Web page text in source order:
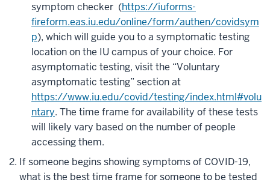
symptom checker (https://iuforms-
fireform.eas.iu.edu/online/form/authen/covidsym
p), which will guide you to a symptomatic testing
location on the IU campus of your choice. For
asymptomatic testing, visit the “Voluntary
asymptomatic testing” section at
https://www.iu.edu/covid/testing/index.html#volu
ntary. The time frame for availability of these tests
will likely vary based on the number of people
accessing them.
If someone begins showing symptoms of COVID-19,
what is the best time frame for someone to be tested